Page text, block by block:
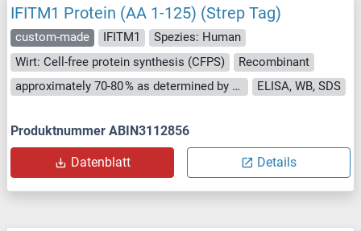
IFITM1 Protein (AA 1-125) (Strep Tag)
custom-made IFITM1
Spezies: Human
Wirt: Cell-free protein synthesis (CFPS)
Recombinant
approximately 70-80 % as determined by SDS PAGE, Western Blot and analytical SEC (HPLC).
ELISA, WB, SDS
Produktnummer ABIN3112856
Datenblatt Details